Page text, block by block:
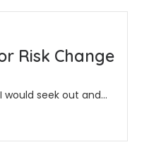
Risk Change
seek out and...